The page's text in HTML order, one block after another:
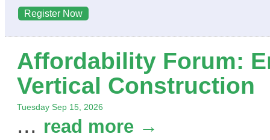
Register Now
Affordability Forum:
Vertical Construction
Tuesday Sep 15, 2026
... read more